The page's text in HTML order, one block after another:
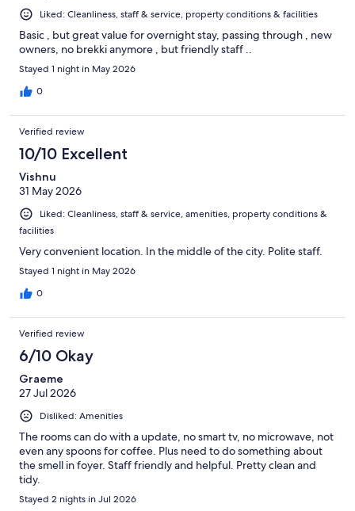
Liked: Cleanliness, staff & service, property conditions & facilities
Basic , but great value for overnight stay, passing through , new
owners, no brekki anymore , but friendly staff ..
Stayed 1 night in May 2026
0
Verified review
10/10 Excellent
Vishnu
31 May 2026
Liked: Cleanliness, staff & service, amenities, property conditions &
facilities
Very convenient location. In the middle of the city. Polite staff.
Stayed 1 night in May 2026
0
Verified review
6/10 Okay
Graeme
27 Jul 2026
Disliked: Amenities
The rooms can do with a update, no smart tv, no microwave, not
even any spoons for coffee. Plus need to do something about
the smell in foyer. Staff friendly and helpful. Pretty clean and
tidy.
Stayed 2 nights in Jul 2026